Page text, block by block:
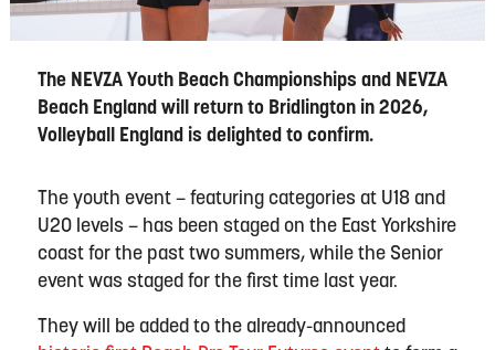
The NEVZA Youth Beach Championships and NEVZA
Beach England will return to Bridlington in 2026,
Volleyball England is delighted to confirm.
The youth event – featuring categories at U18 and
U20 levels – has been staged on the East Yorkshire
coast for the past two summers, while the Senior
event was staged for the first time last year.
They will be added to the already-announced